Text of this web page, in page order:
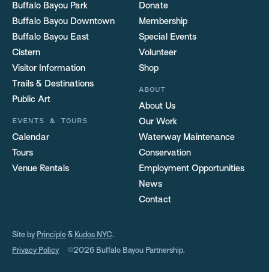
Buffalo Bayou Park
Buffalo Bayou Downtown
Buffalo Bayou East
Cistern
Visitor Information
Trails & Destinations
Public Art
EVENTS & TOURS
Calendar
Tours
Venue Rentals
Donate
Membership
Special Events
Volunteer
Shop
ABOUT
About Us
Our Work
Waterway Maintenance
Conservation
Employment Opportunities
News
Contact
Site by Principle & Kudos NYC.
Privacy Policy ©2026 Buffalo Bayou Partnership.